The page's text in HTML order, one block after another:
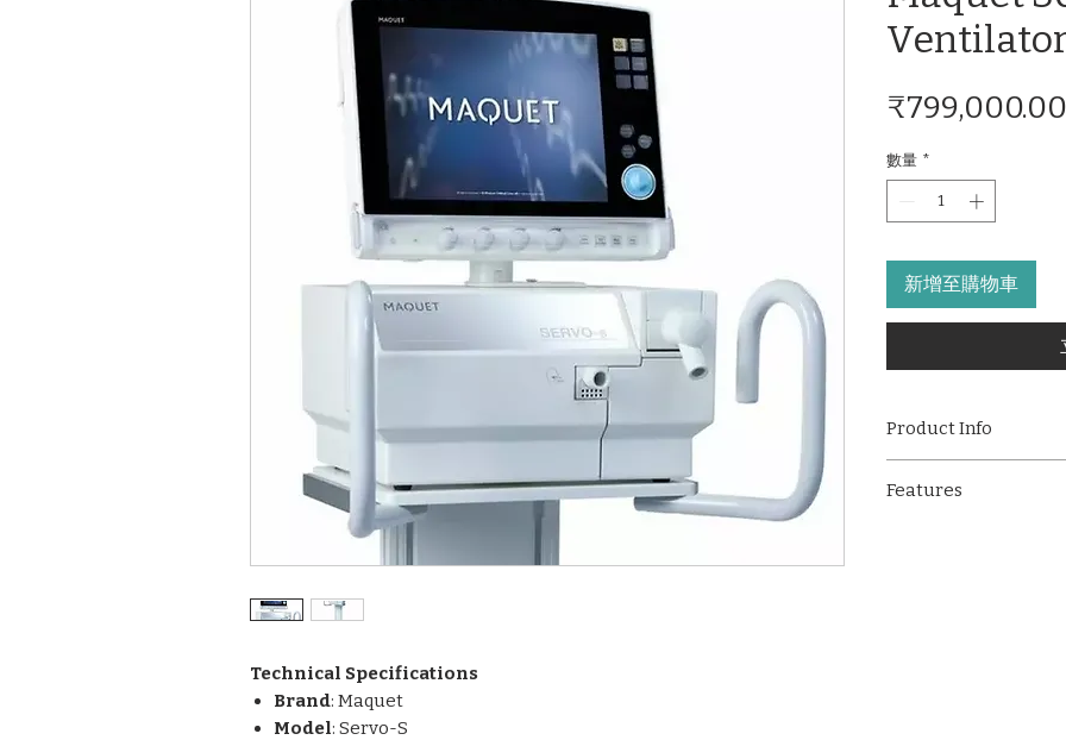
Technical Specifications
Brand: Maquet
Model: Servo-S
₹799,000.00
數量 *
新增至購物車
Product Info
ventilator designed
Features